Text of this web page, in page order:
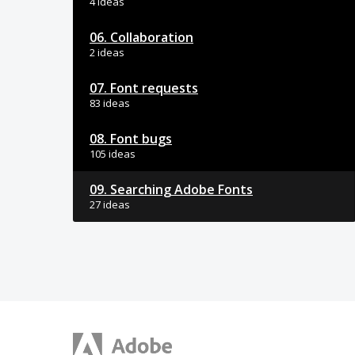
06. Collaboration
2 ideas
07. Font requests
83 ideas
08. Font bugs
105 ideas
09. Searching Adobe Fonts
27 ideas